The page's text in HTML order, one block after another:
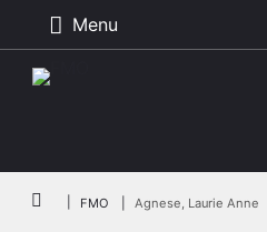
Menu
Breadcrumb
FMO Agnese, Laurie Anne